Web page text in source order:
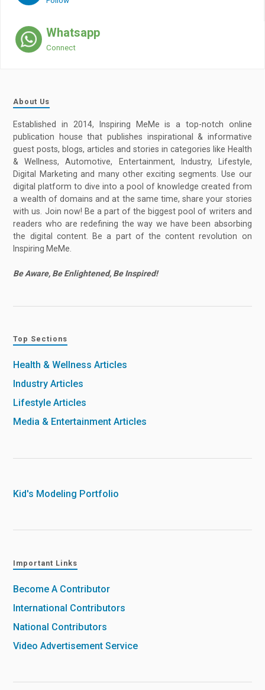
Whatsapp
Connect
About Us
Established in 2014, Inspiring MeMe is a top-notch online
publication house that publishes inspirational & informative
guest posts, blogs, articles and stories in categories like Health
& Wellness, Automotive, Entertainment, Industry, Lifestyle,
Digital Marketing and many other exciting segments. Use our
digital platform to dive into a pool of knowledge created from
a wealth of domains and at the same time, share your stories
with us. Join now! Be a part of the biggest pool of writers and
readers who are redefining the way we have been absorbing
the digital content. Be a part of the content revolution on
Inspiring MeMe.
Be Aware, Be Enlightened, Be Inspired!
Top Sections
Health & Wellness Articles
Industry Articles
Lifestyle Articles
Media & Entertainment Articles
Kid's Modeling Portfolio
Important Links
Become A Contributor
International Contributors
National Contributors
Video Advertisement Service